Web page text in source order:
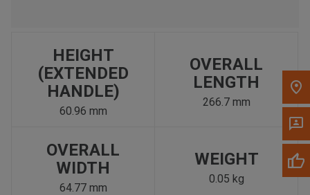
HEIGHT
(EXTENDED
HANDLE)
60.96 mm
OVERALL
LENGTH
266.7 mm
OVERALL
WIDTH
64.77 mm
WEIGHT
0.05 kg